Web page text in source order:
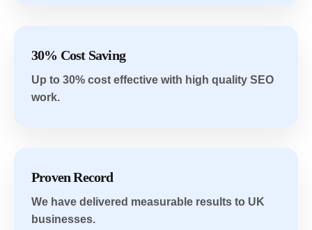
30% Cost Saving
Up to 30% cost effective with high quality SEO
work.
Proven Record
We have delivered measurable results to UK
businesses.